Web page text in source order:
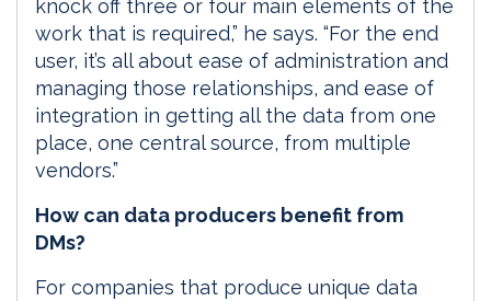
knock off three or four main elements of the
work that is required,” he says. “For the end
user, it’s all about ease of administration and
managing those relationships, and ease of
integration in getting all the data from one
place, one central source, from multiple
vendors.”
How can data producers benefit from
DMs?
For companies that produce unique data